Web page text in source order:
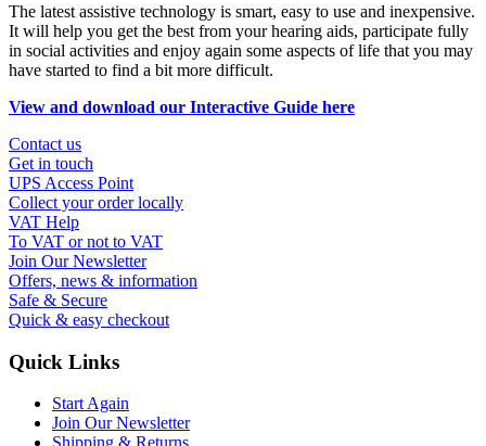
The latest assistive technology is smart, easy to use and inexpensive.
It will help you get the best from your hearing aids, participate fully
in social activities and enjoy again some aspects of life that you may
have started to find a bit more difficult.
View and download our Interactive Guide here
Contact us
Get in touch
UPS Access Point
Collect your order locally
VAT Help
To VAT or not to VAT
Join Our Newsletter
Offers, news & information
Safe & Secure
Quick & easy checkout
Quick Links
Start Again
Join Our Newsletter